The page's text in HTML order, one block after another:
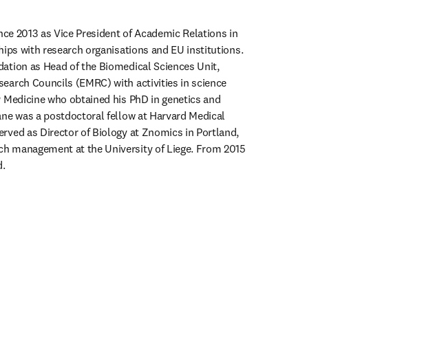
2013 as Vice President of Academic Relations in
with research organisations and EU institutions.
as Head of the Biomedical Sciences Unit,
Councils (EMRC) with activities in science
who obtained his PhD in genetics and
was a postdoctoral fellow at Harvard Medical
as Director of Biology at Znomics in Portland,
management at the University of Liege. From 2015